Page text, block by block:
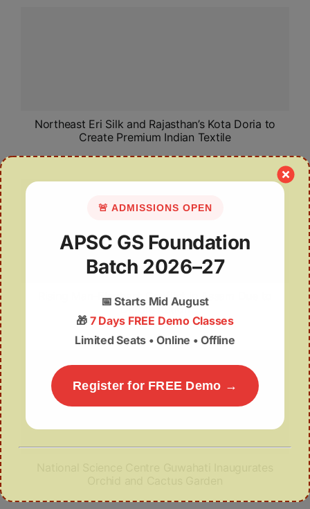
Northeast Eri Silk and Rajasthan’s Kota Doria to
Create Premium Indian Textile
Rising Man-Elephant Conflict in Assam Due to
Deforestation
🚨 ADMISSIONS OPEN
APSC GS Foundation
Batch 2026–27
📅Starts Mid August
🎁 7 Days FREE Demo Classes
Limited Seats • Online • Offline
Register for FREE Demo →